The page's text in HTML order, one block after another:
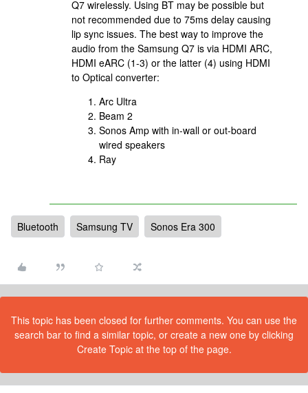
Q7 wirelessly. Using BT may be possible but
not recommended due to 75ms delay causing
lip sync issues. The best way to improve the
audio from the Samsung Q7 is via HDMI ARC,
HDMI eARC (1-3) or the latter (4) using HDMI
to Optical converter:
Arc Ultra
Beam 2
Sonos Amp with in-wall or out-board
wired speakers
Ray
Bluetooth Samsung TV Sonos Era 300
This topic has been closed for further comments. You can use the
search bar to find a similar topic, or create a new one by clicking
Create Topic at the top of the page.